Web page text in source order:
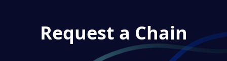
Request a Chain